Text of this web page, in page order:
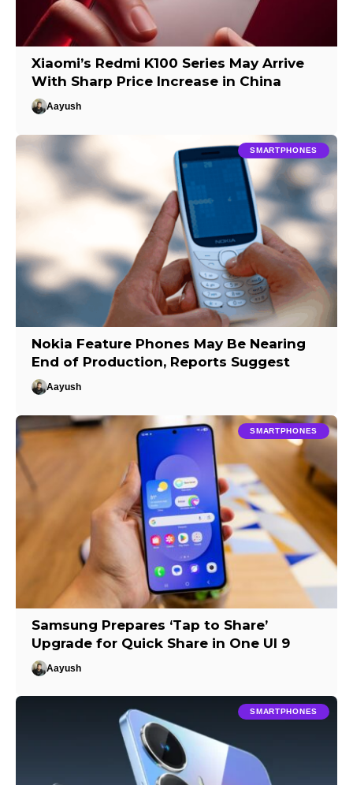
Xiaomi’s Redmi K100 Series May Arrive
With Sharp Price Increase in China
Aayush
SMARTPHONES
Nokia Feature Phones May Be Nearing
End of Production, Reports Suggest
Aayush
SMARTPHONES
Samsung Prepares ‘Tap to Share’
Upgrade for Quick Share in One UI 9
Aayush
SMARTPHONES